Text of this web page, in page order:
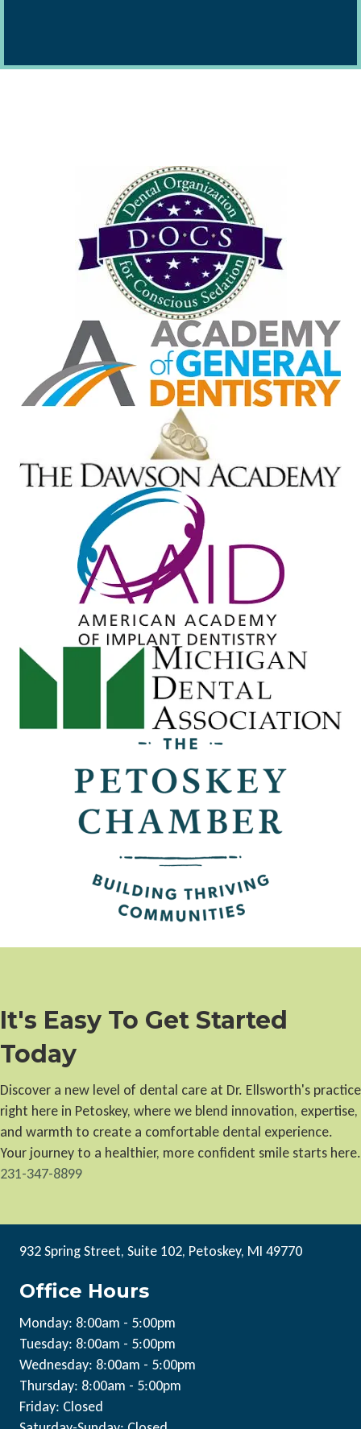
It's Easy To Get Started
Today
Discover a new level of dental care at Dr. Ellsworth's practice
right here in Petoskey, where we blend innovation, expertise,
and warmth to create a comfortable dental experience.
Your journey to a healthier, more confident smile starts here.
231-347-8899
932 Spring Street, Suite 102, Petoskey, MI 49770
Office Hours
Monday: 8:00am - 5:00pm
Tuesday: 8:00am - 5:00pm
Wednesday: 8:00am - 5:00pm
Thursday: 8:00am - 5:00pm
Friday: Closed